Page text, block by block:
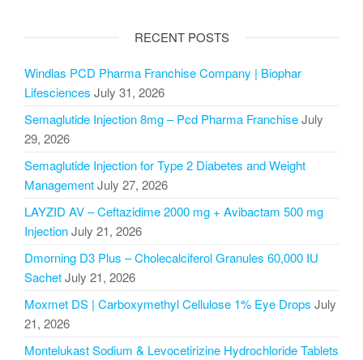
RECENT POSTS
Windlas PCD Pharma Franchise Company | Biophar
Lifesciences July 31, 2026
Semaglutide Injection 8mg – Pcd Pharma FranchiseJuly
29, 2026
Semaglutide Injection for Type 2 Diabetes and Weight
ManagementJuly 27, 2026
LAYZID AV – Ceftazidime 2000 mg + Avibactam 500 mg
InjectionJuly 21, 2026
Dmorning D3 Plus – Cholecalciferol Granules 60,000 IU
SachetJuly 21, 2026
Moxmet DS | Carboxymethyl Cellulose 1% Eye Drops July
21, 2026
Montelukast Sodium & Levocetirizine Hydrochloride Tablets